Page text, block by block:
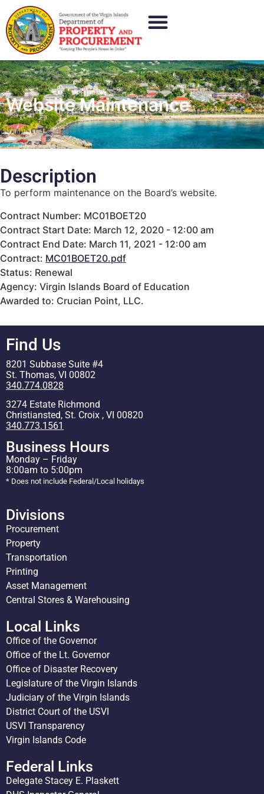
Website Maintenance
Description
To perform maintenance on the Board’s website.
Contract Number: MC01BOET20
Contract Start Date: March 12, 2020 - 12:00 am
Contract End Date: March 11, 2021 - 12:00 am
Contract: MC01BOET20.pdf
Status: Renewal
Agency: Virgin Islands Board of Education
Awarded to: Crucian Point, LLC.
Find Us
8201 Subbase Suite #4
St. Thomas, VI 00802
340.774.0828
3274 Estate Richmond
Christiansted, St. Croix , VI 00820
340.773.1561
Business Hours
Monday – Friday
8:00am to 5:00pm
* Does not include Federal/Local holidays
Divisions
Procurement
Property
Transportation
Printing
Asset Management
Central Stores & Warehousing
Local Links
Office of the Governor
Office of the Lt. Governor
Office of Disaster Recovery
Legislature of the Virgin Islands
Judiciary of the Virgin Islands
District Court of the USVI
USVI Transparency
Virgin Islands Code
Federal Links
Delegate Stacey E. Plaskett